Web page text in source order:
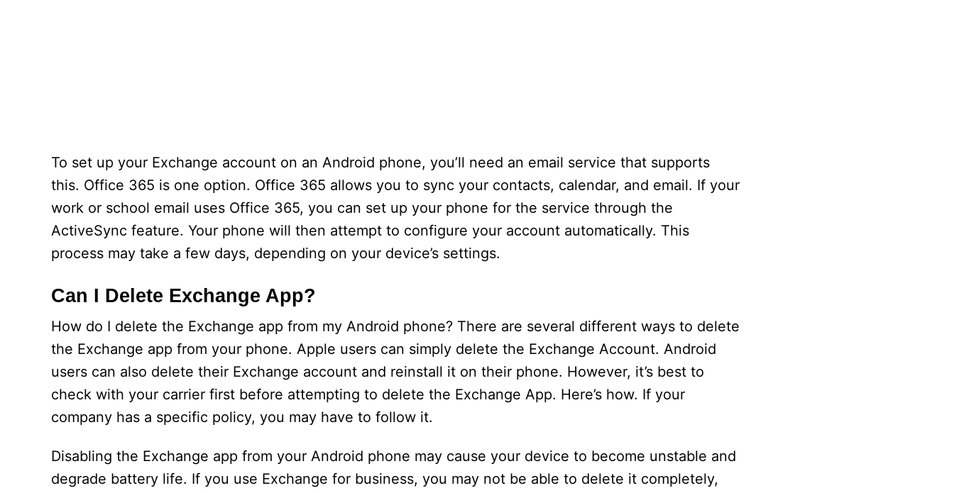
To set up your Exchange account on an Android phone, you’ll need an email service that supports
this. Office 365 is one option. Office 365 allows you to sync your contacts, calendar, and email. If your
work or school email uses Office 365, you can set up your phone for the service through the
ActiveSync feature. Your phone will then attempt to configure your account automatically. This
process may take a few days, depending on your device’s settings.
Can I Delete Exchange App?
How do I delete the Exchange app from my Android phone? There are several different ways to delete
the Exchange app from your phone. Apple users can simply delete the Exchange Account. Android
users can also delete their Exchange account and reinstall it on their phone. However, it’s best to
check with your carrier first before attempting to delete the Exchange App. Here’s how. If your
company has a specific policy, you may have to follow it.
Disabling the Exchange app from your Android phone may cause your device to become unstable and
degrade battery life. If you use Exchange for business, you may not be able to delete it completely,